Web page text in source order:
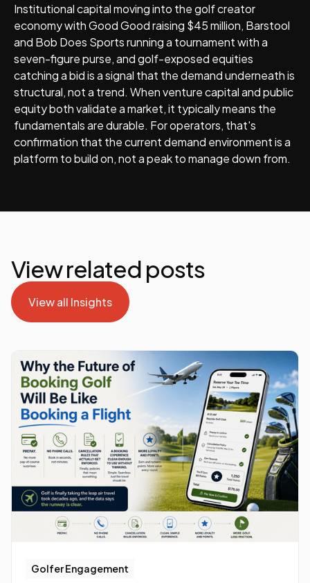
Institutional capital moving into the golf creator
economy with Good Good raising $45 million, Barstool
and Bob Does Sports running a tournament with a
seven-figure purse, and golf-exposed equities
catching a bid is a signal that the demand underneath is
structural, not a trend. When venture capital and public
equity both validate a market, it typically means the
fundamentals are durable. For operators, that's
confirmation that the current demand environment is a
platform to build on, not a peak to manage down from.
View related posts
View all Insights
Golfer Engagement